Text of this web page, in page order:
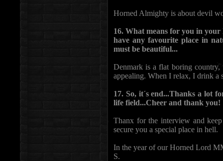
Horned Almighty is about devil
16. What means for you in
have any favourite place in
must be beautiful...
Denmark is a flat boring
appealing. When I relax, I drink a
17. So, it´s end...Thanks a lot
life field...Cheer and thank you!
Thanx for the interview and
secure you a special place in hell.
In the year of our Horned Lord
S.